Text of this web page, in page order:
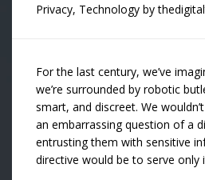
Privacy, Technology by
For the last century, we’ve
we’re surrounded by robotic
smart, and discreet. We
an embarrassing question of a
entrusting them with sensitive
directive would be to serve only